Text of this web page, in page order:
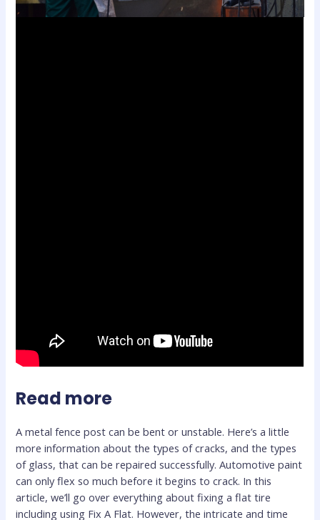
Read more
A metal fence post can be bent or unstable. Here’s a little
more information about the types of cracks, and the types
of glass, that can be repaired successfully. Automotive paint
can only flex so much before it begins to crack. In this
article, we’ll go over everything about fixing a flat tire
including using Fix A Flat. However, the intricate and time